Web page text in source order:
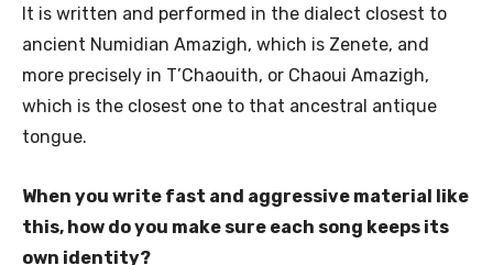
It is written and performed in the dialect closest to
ancient Numidian Amazigh, which is Zenete, and
more precisely in T’Chaouith, or Chaoui Amazigh,
which is the closest one to that ancestral antique
tongue.
When you write fast and aggressive material like
this, how do you make sure each song keeps its
own identity?